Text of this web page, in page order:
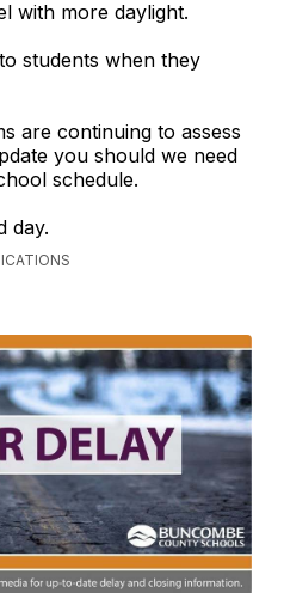
with more daylight.
students when they
are continuing to assess
you should we need
schedule.
day.